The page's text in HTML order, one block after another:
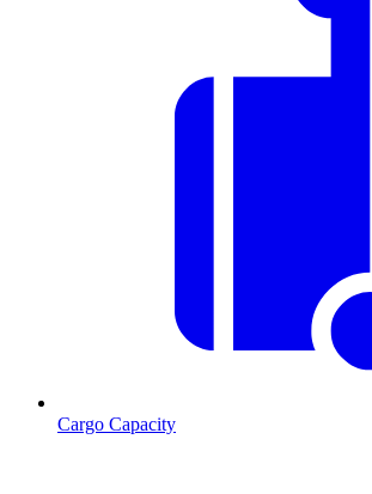
Cargo Capacity